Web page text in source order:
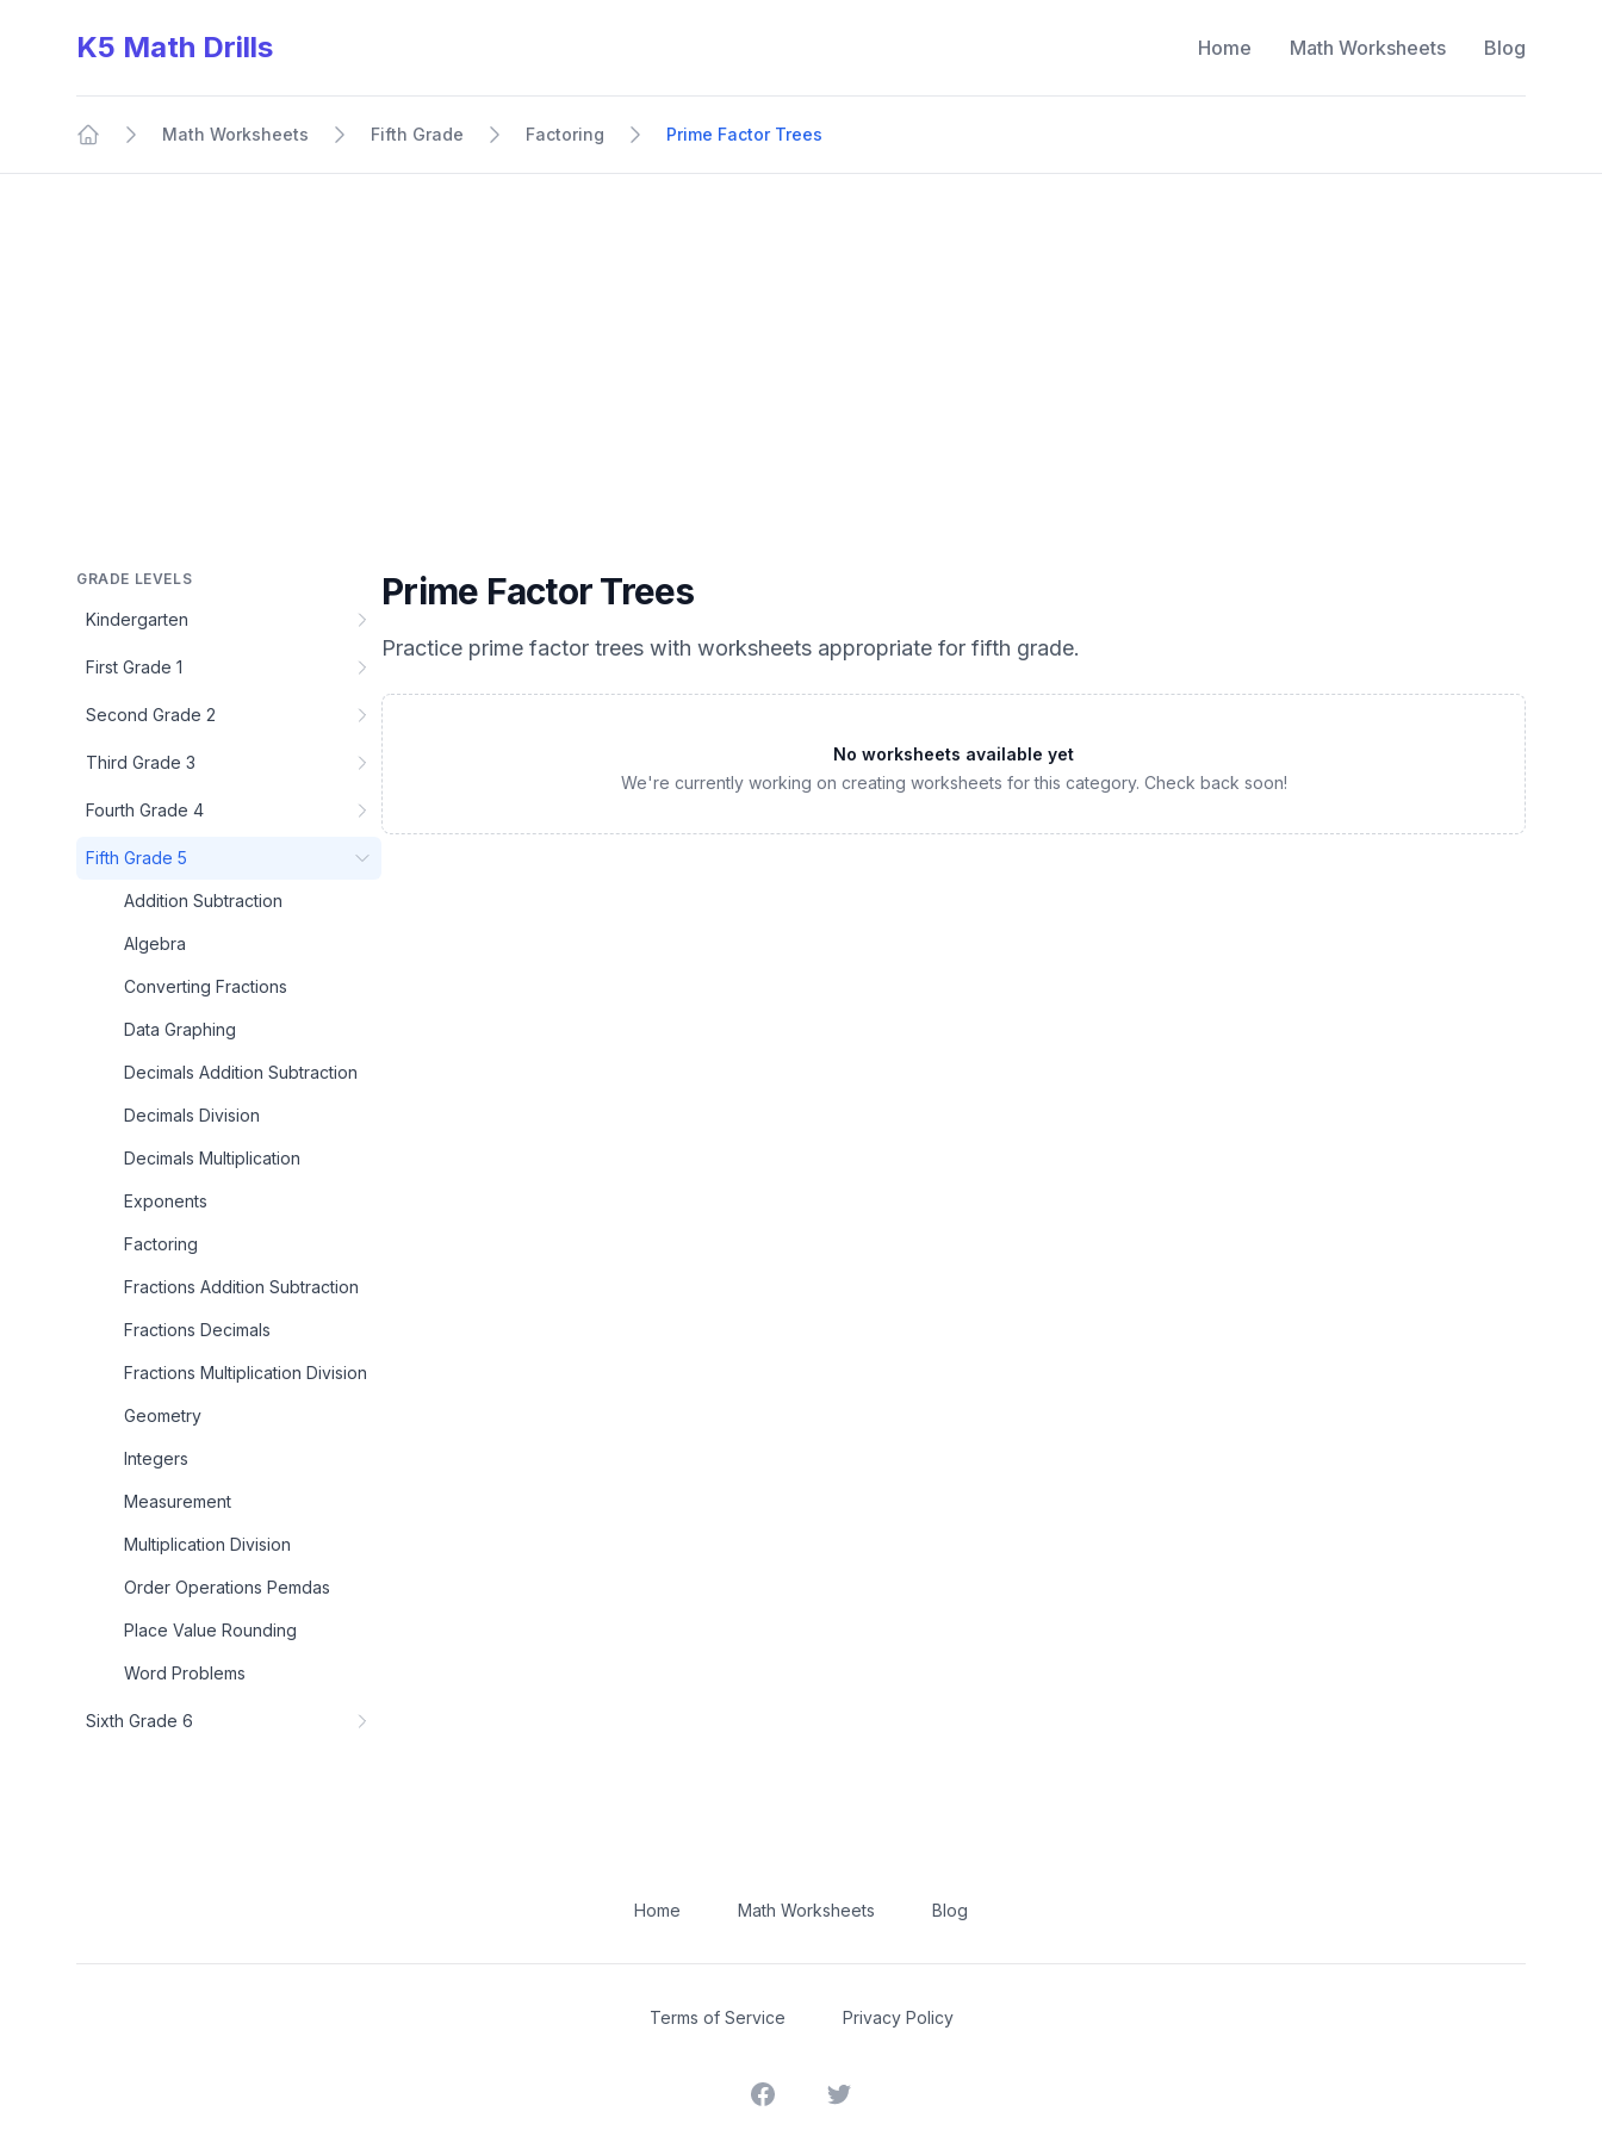
K5 Math Drills Home Math Worksheets Blog
Math Worksheets Fifth Grade Factoring Prime Factor Trees
GRADE LEVELS
Kindergarten
First Grade 1
Second Grade 2
Third Grade 3
Fourth Grade 4
Fifth Grade 5
Addition Subtraction
Algebra
Converting Fractions
Data Graphing
Decimals Addition Subtraction
Decimals Division
Decimals Multiplication
Exponents
Factoring
Fractions Addition Subtraction
Fractions Decimals
Fractions Multiplication Division
Geometry
Integers
Measurement
Multiplication Division
Order Operations Pemdas
Place Value Rounding
Word Problems
Sixth Grade 6
Prime Factor Trees
Practice prime factor trees with worksheets appropriate for fifth grade.
No worksheets available yet
We're currently working on creating worksheets for this category. Check back soon!
Home Math Worksheets Blog
Terms of Service Privacy Policy
FacebookTwitter